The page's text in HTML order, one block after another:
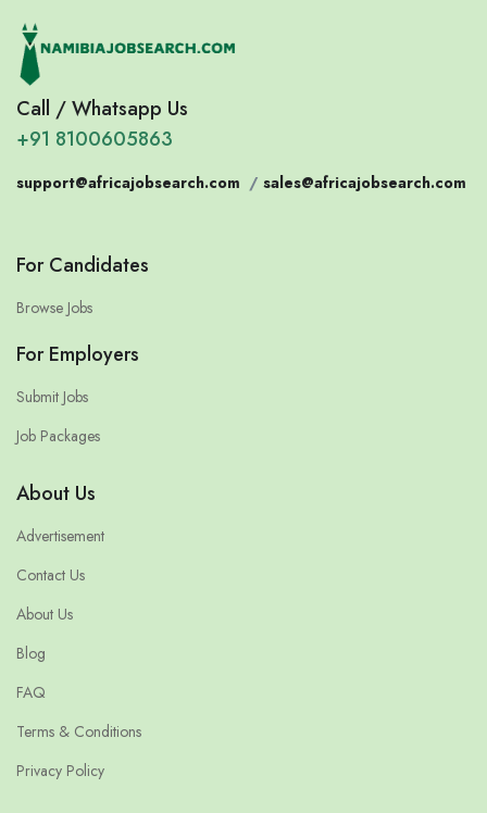
Call / Whatsapp Us
+91 8100605863
support@africajobsearch.com / sales@africajobsearch.com
For Candidates
Browse Jobs
For Employers
Submit Jobs
Job Packages
About Us
Advertisement
Contact Us
About Us
Blog
FAQ
Terms & Conditions
Privacy Policy